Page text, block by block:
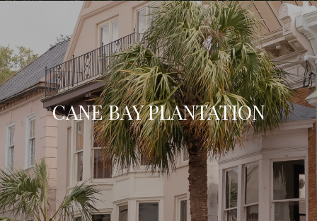
CANE BAY PLANTATION